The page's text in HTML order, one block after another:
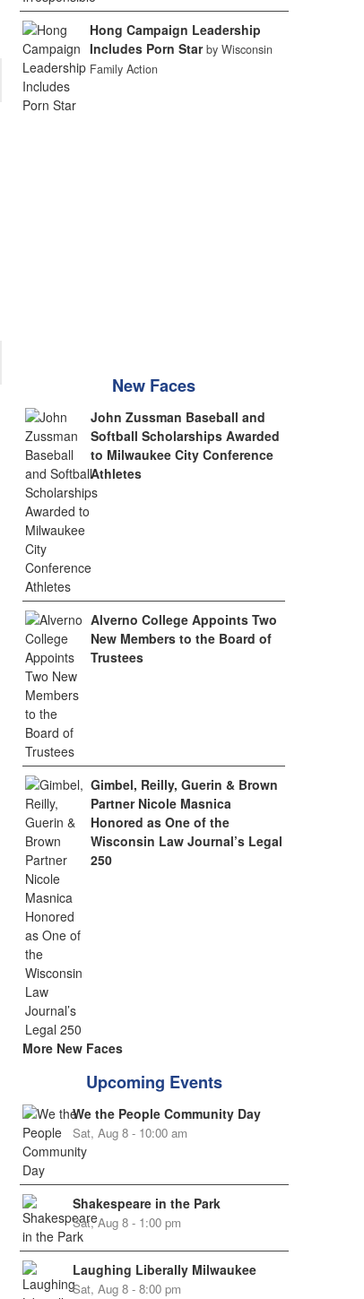
Hong Campaign Leadership
Includes Porn Star by Wisconsin
Family Action
New Faces
John Zussman Baseball and
Softball Scholarships Awarded
to Milwaukee City Conference
Athletes
Alverno College Appoints Two
New Members to the Board of
Trustees
Gimbel, Reilly, Guerin & Brown
Partner Nicole Masnica
Honored as One of the
Wisconsin Law Journal’s Legal
250
More New Faces
Upcoming Events
We the People Community Day
Sat, Aug 8 - 10:00 am
Shakespeare in the Park
Sat, Aug 8 - 1:00 pm
Laughing Liberally Milwaukee
Sat, Aug 8 - 8:00 pm